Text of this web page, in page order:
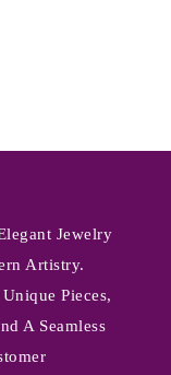
Jewelry
Artistry.
Pieces,
A Seamless